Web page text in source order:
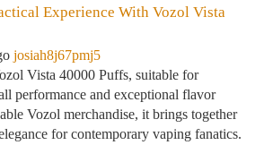
Experience With Vozol Vista
josiah8j67pmj5
Vista 40000 Puffs, suitable for
performance and exceptional flavor
Vozol merchandise, it brings together
for contemporary vaping fanatics.